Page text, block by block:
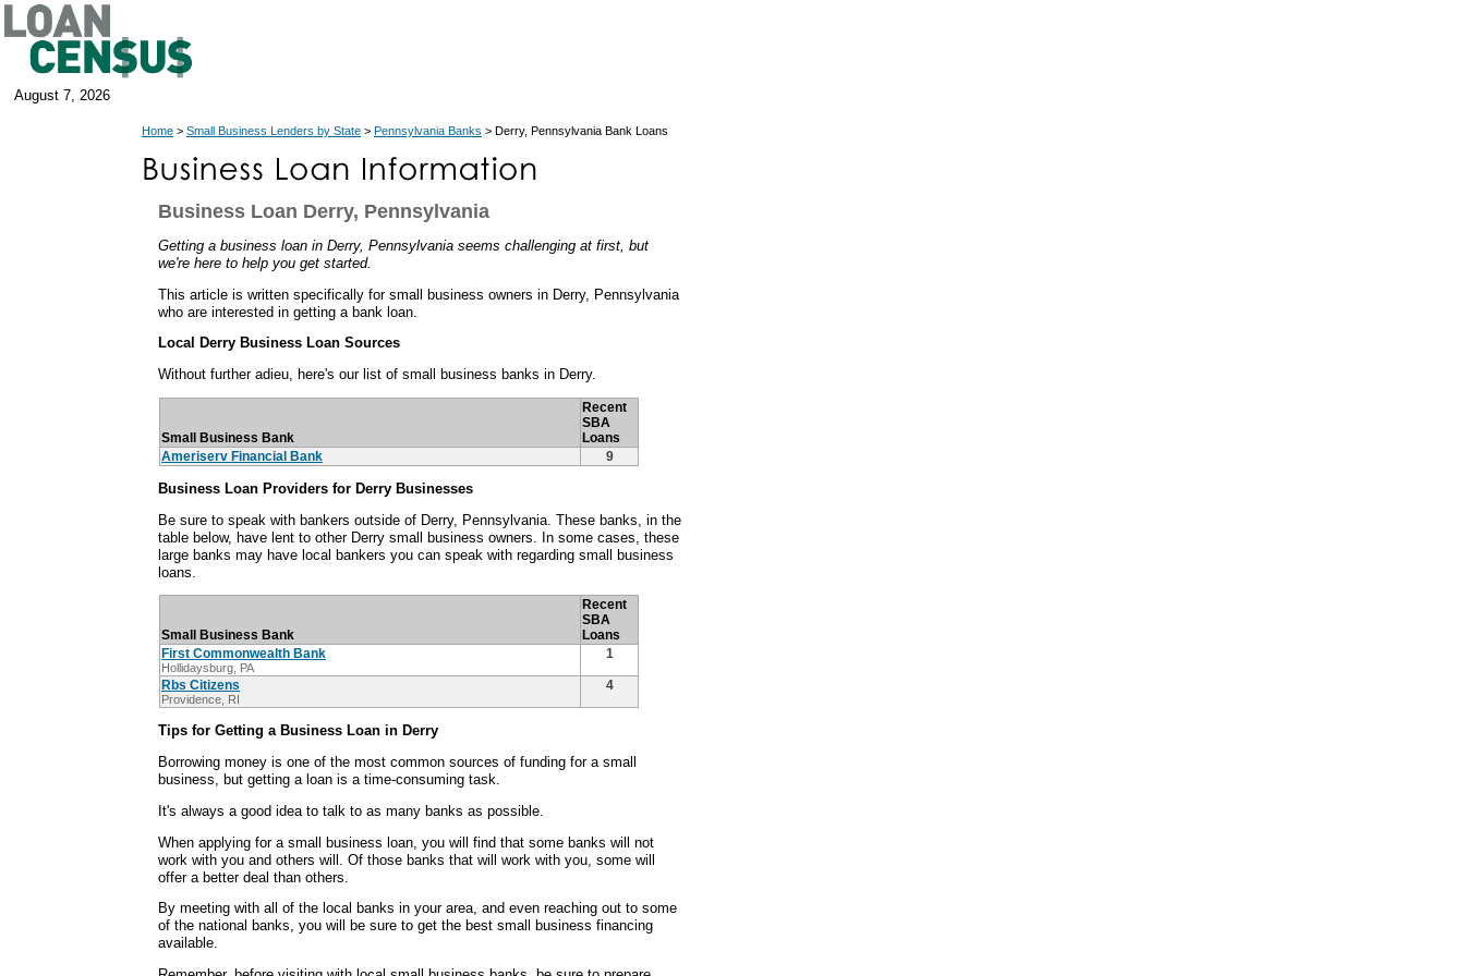
August 7, 2026
Home > Small Business Lenders by State > Pennsylvania Banks > Derry, Pennsylvania Bank Loans
Business Loan Derry, Pennsylvania
Getting a business loan in Derry, Pennsylvania seems challenging at first, but
we're here to help you get started.
This article is written specifically for small business owners in Derry, Pennsylvania
who are interested in getting a bank loan.
Local Derry Business Loan Sources
Without further adieu, here's our list of small business banks in Derry.
Small Business Bank
Recent
SBA
Loans
Ameriserv Financial Bank
9
Business Loan Providers for Derry Businesses
Be sure to speak with bankers outside of Derry, Pennsylvania. These banks, in the
table below, have lent to other Derry small business owners. In some cases, these
large banks may have local bankers you can speak with regarding small business
loans.
Small Business Bank
Recent
SBA
Loans
First Commonwealth Bank
Hollidaysburg, PA
1
Rbs Citizens
Providence, RI
4
Tips for Getting a Business Loan in Derry
Borrowing money is one of the most common sources of funding for a small
business, but getting a loan is a time-consuming task.
It's always a good idea to talk to as many banks as possible.
When applying for a small business loan, you will find that some banks will not
work with you and others will. Of those banks that will work with you, some will
offer a better deal than others.
By meeting with all of the local banks in your area, and even reaching out to some
of the national banks, you will be sure to get the best small business financing
available.